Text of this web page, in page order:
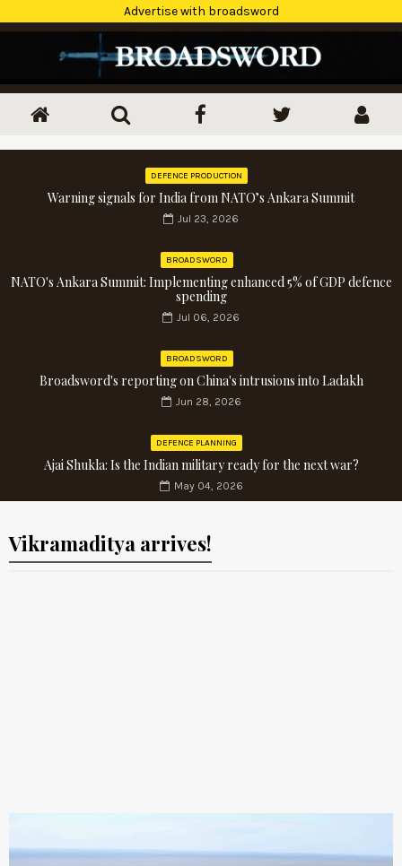
Advertise with broadsword
DEFENCE PRODUCTION
Warning signals for India from NATO’s Ankara Summit
Jul 23, 2026
BROADSWORD
NATO's Ankara Summit: Implementing enhanced 5% of GDP defence
spending
Jul 06, 2026
BROADSWORD
Broadsword's reporting on China's intrusions into Ladakh
Jun 28, 2026
DEFENCE PLANNING
Ajai Shukla: Is the Indian military ready for the next war?
May 04, 2026
Vikramaditya arrives!